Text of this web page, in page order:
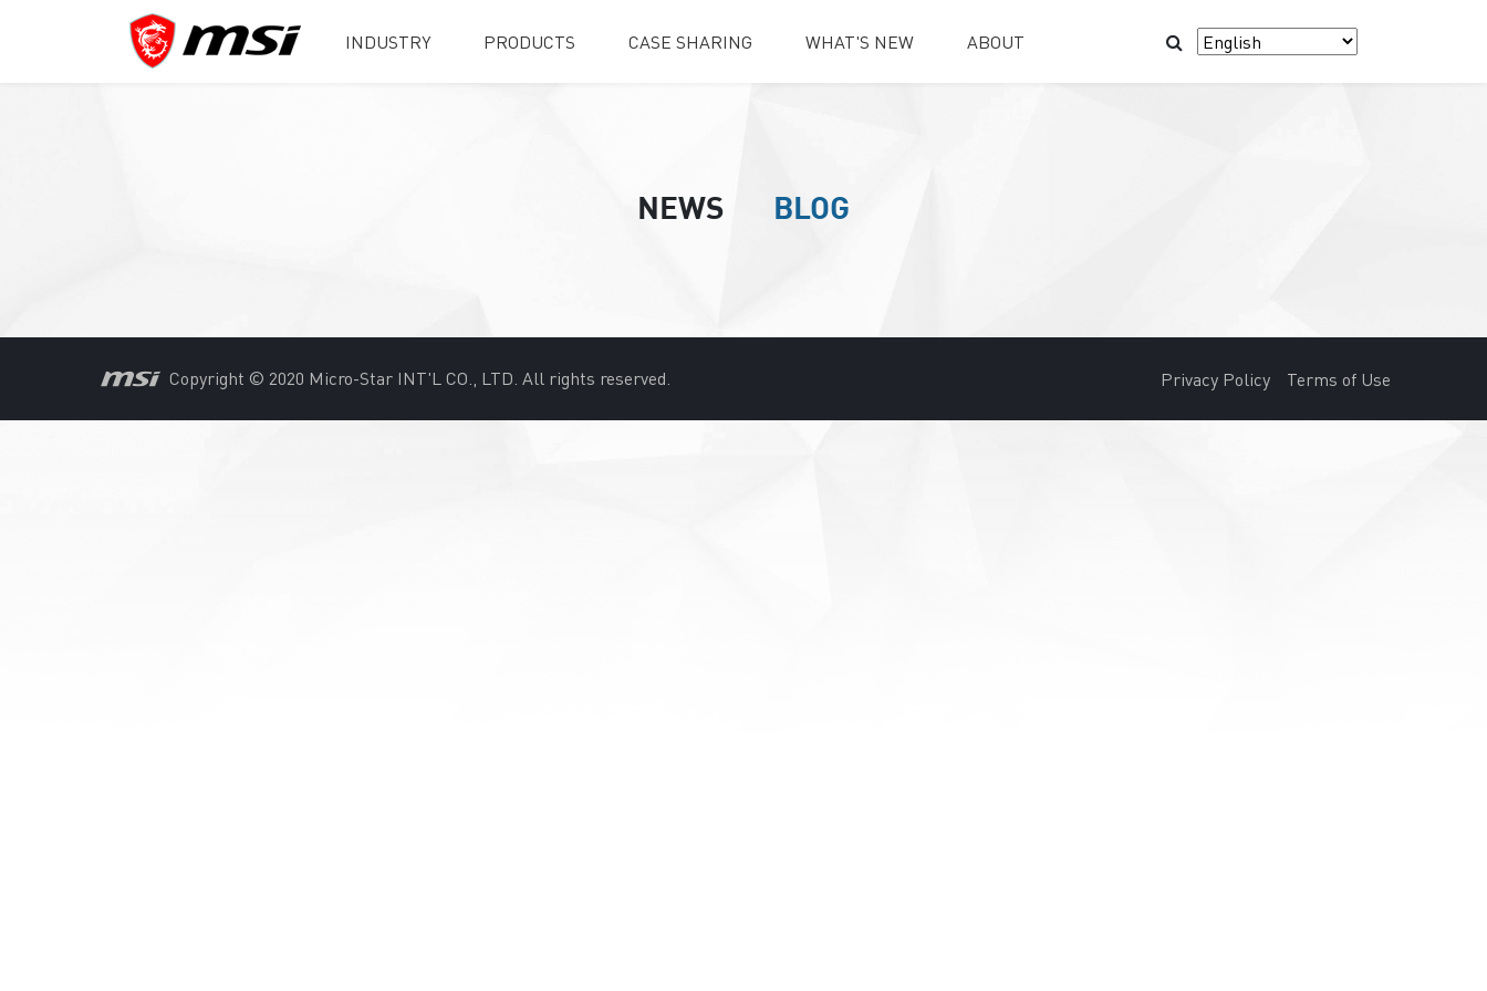
INDUSTRY PRODUCTS CASE SHARING WHAT'S NEW ABOUT
NEWS BLOG
Copyright © 2020 Micro-Star INT'L CO., LTD. All rights reserved. Privacy Policy Terms of Use